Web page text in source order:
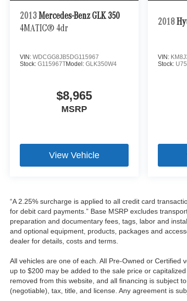
2013 Mercedes-Benz GLK 350
4MATIC® 4dr
VIN: WDCGG8JB5DG115967
Stock: G115967TModel: GLK350W4
$8,965
MSRP
View Vehicle
2018
VIN:
Stock:
“A 2.25% surcharge is applied to all credit card
for debit card payments.” Base MSRP excludes
preparation and documentary fees, tags, labor and
and optional equipment, products, packages and
dealer for details, costs and terms.
All vehicles are one of each. All Pre-Owned or Certified
up to $200 may be added to the sale price or
removed from this website, and all financing is subject
(negotiable), tax, title, and license. Any agreement is